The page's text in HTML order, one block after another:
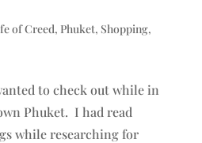
of Creed, Phuket, Shopping,
to check out while in
Phuket. I had read
while researching for